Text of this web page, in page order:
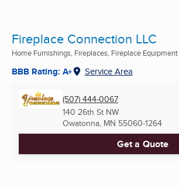
Fireplace Connection LLC
Home Furnishings, Fireplaces, Fireplace Equipment
BBB Rating: A+ Service Area
(507) 444-0067
140 26th St NW
Owatonna, MN 55060-1264
Get a Quote